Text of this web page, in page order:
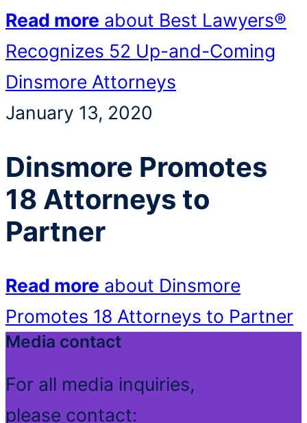
Read more about Best Lawyers®
Recognizes 52 Up-and-Coming
Dinsmore Attorneys
January 13, 2020
Dinsmore Promotes
18 Attorneys to
Partner
Read more about Dinsmore
Promotes 18 Attorneys to Partner
Media contact
For all media inquiries,
please contact: